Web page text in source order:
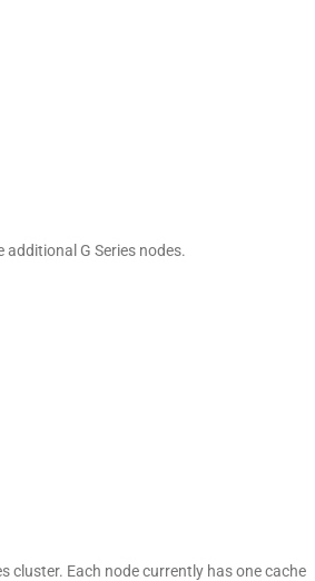
additional G Series nodes.
cluster. Each node currently has one cache